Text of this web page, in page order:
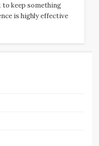
keep something
is highly effective